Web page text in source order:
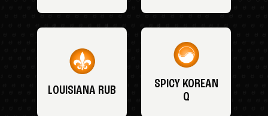
LOUISIANA RUB
SPICY KOREAN
Q